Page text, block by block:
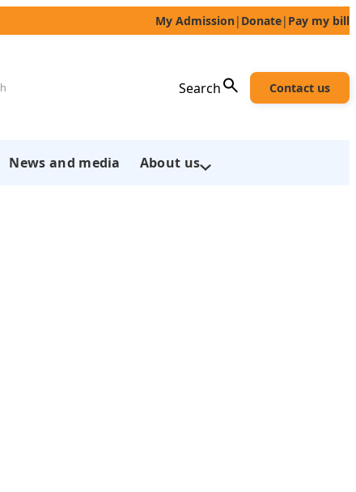
My Admission| Donate| Pay my bill
Search Contact us
News and media About us